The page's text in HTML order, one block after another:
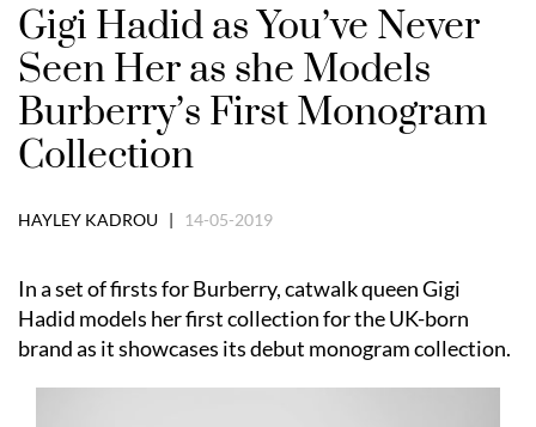
Gigi Hadid as You’ve Never
Seen Her as she Models
Burberry’s First Monogram
Collection
HAYLEY KADROU | 14-05-2019
In a set of firsts for Burberry, catwalk queen Gigi
Hadid models her first collection for the UK-born
brand as it showcases its debut monogram collection.